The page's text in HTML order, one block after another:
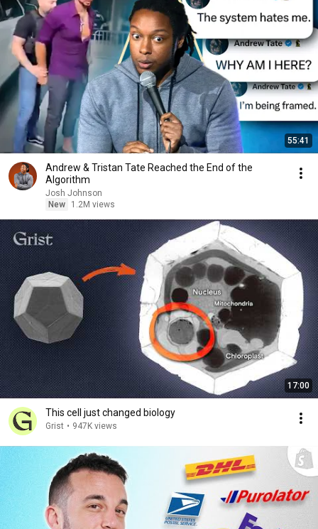
55:41
Andrew & Tristan Tate Reached the End of the
Algorithm
Josh Johnson
New
1.2M views
17:00
This cell just changed biology
Grist • 947K views